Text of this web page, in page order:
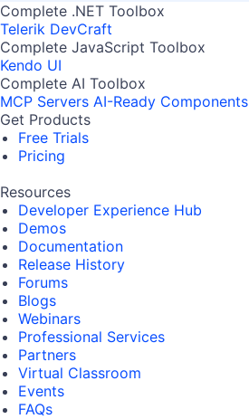
Complete .NET Toolbox
Telerik DevCraft
Complete JavaScript Toolbox
Kendo UI
Complete AI Toolbox
MCP Servers AI-Ready Components
Get Products
Free Trials
Pricing
Resources
Developer Experience Hub
Demos
Documentation
Release History
Forums
Blogs
Webinars
Professional Services
Partners
Virtual Classroom
Events
FAQs